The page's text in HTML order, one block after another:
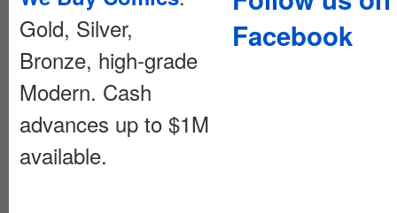
Gold, Silver,
Bronze, high-grade
Modern. Cash
advances up to $1M
available.
Facebook